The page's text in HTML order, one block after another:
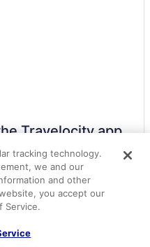
Travelocity app
status and gate
even when offline
them right in
tracking technology.
we and our
and other
you accept our
Service.